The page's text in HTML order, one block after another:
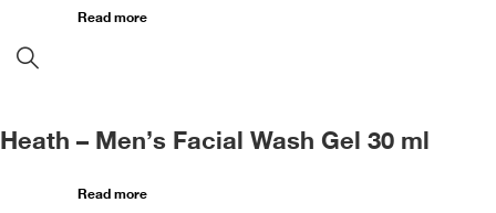
Read more
Heath – Men’s Facial Wash Gel 30 ml
Read more